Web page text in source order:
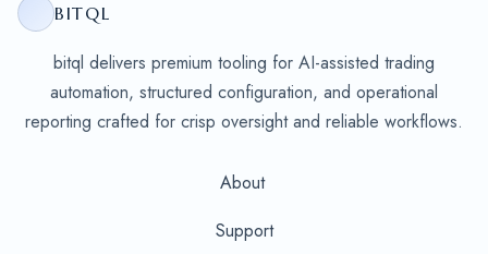
BITQL
bitql delivers premium tooling for AI-assisted trading
automation, structured configuration, and operational
reporting crafted for crisp oversight and reliable workflows.
About
Support